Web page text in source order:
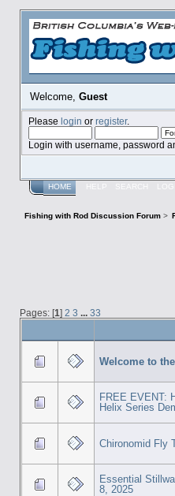
Welcome,Guest
Please login or register.
Login with username, password
HOME HELP SEARCH
Fishing with Rod Discussion Forum>
Pages: [1] 2 3 ... 33
Welcome to
FREE EVENT:
Helix Series
Chironomid Fly
Essential
8, 2025